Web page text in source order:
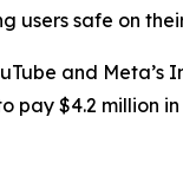
users safe on
and Meta’s
pay $4.2 million